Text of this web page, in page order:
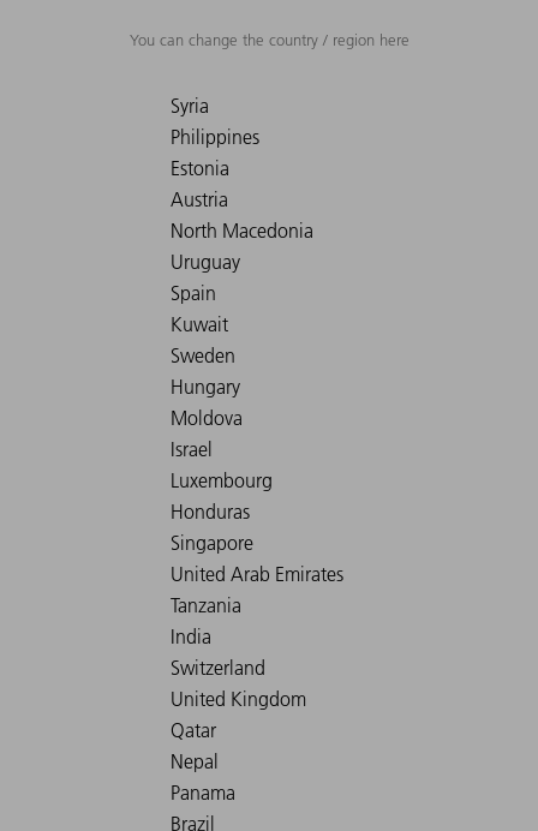
You can change the country / region here